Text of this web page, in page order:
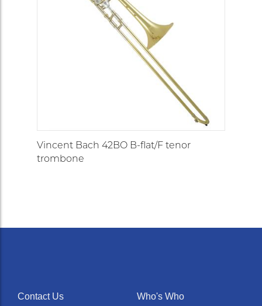
Vincent Bach 42BO B-flat/F tenor
trombone
Contact Us
Who's Who